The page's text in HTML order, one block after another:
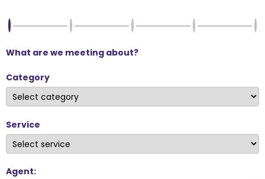
What are we meeting about?
Category
Service
Agent: